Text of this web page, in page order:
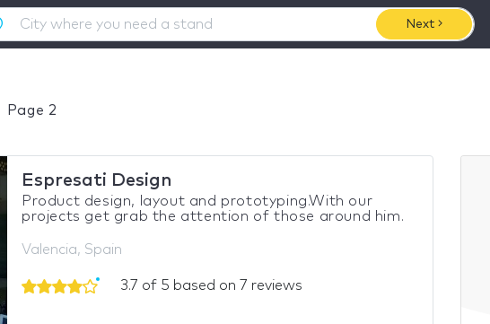
Next
Page 2
Espresati Design
Product design, layout and prototyping.With our
projects get grab the attention of those around him.
Valencia, Spain
3.7 of 5 based on 7 reviews